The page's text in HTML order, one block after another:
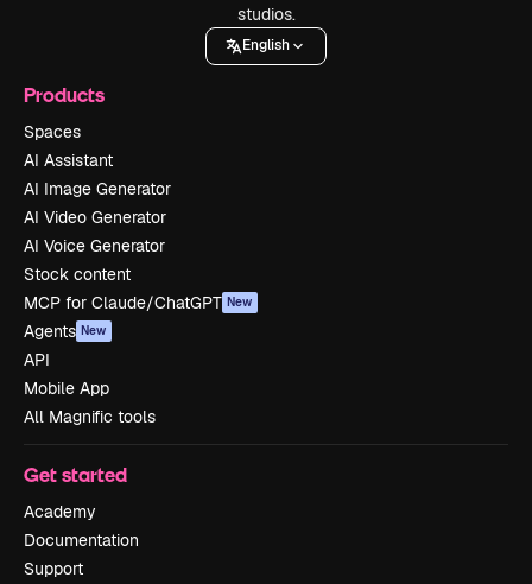
studios.
English
Products
Spaces
AI Assistant
AI Image Generator
AI Video Generator
AI Voice Generator
Stock content
MCP for Claude/ChatGPT New
Agents New
API
Mobile App
All Magnific tools
Get started
Academy
Documentation
Support